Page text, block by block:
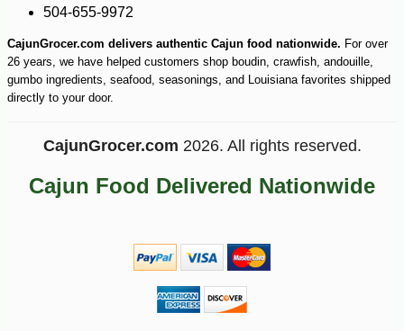
504-655-9972
CajunGrocer.com delivers authentic Cajun food nationwide. For over
26 years, we have helped customers shop boudin, crawfish, andouille,
gumbo ingredients, seafood, seasonings, and Louisiana favorites shipped
directly to your door.
CajunGrocer.com 2026. All rights reserved.
Cajun Food Delivered Nationwide